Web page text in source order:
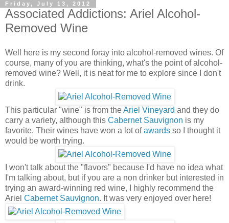
Friday, July 13, 2012
Associated Addictions: Ariel Alcohol-
Removed Wine
Well here is my second foray into alcohol-removed wines. Of
course, many of you are thinking, what's the point of alcohol-
removed wine? Well, it is neat for me to explore since I don't
drink.
This particular "wine" is from theAriel Vineyard and they do
carry a variety, although this Cabernet Sauvignon is my
favorite. Their wines have won a lot ofawards so I thought it
would be worth trying.
I won't talk about the "flavors" because I'd have no idea what
I'm talking about, but if you are a non drinker but interested in
trying an award-winning red wine, I highly recommend the
Ariel Cabernet Sauvignon. It was very enjoyed over here!